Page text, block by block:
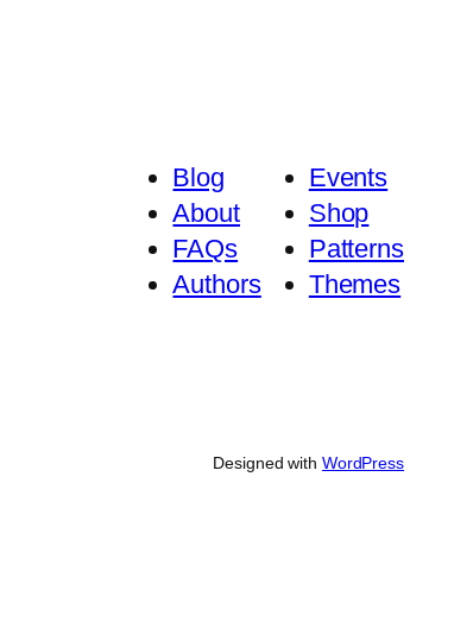
Blog
About
FAQs
Authors
Events
Shop
Patterns
Themes
Designed with WordPress